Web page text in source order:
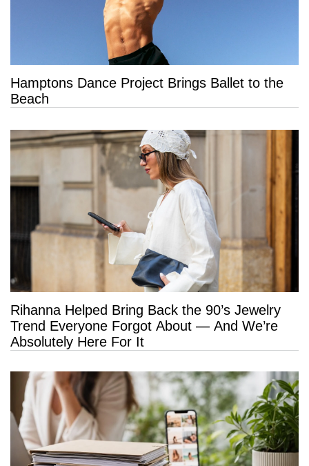
Hamptons Dance Project Brings Ballet to the
Beach
Rihanna Helped Bring Back the 90’s Jewelry
Trend Everyone Forgot About — And We’re
Absolutely Here For It